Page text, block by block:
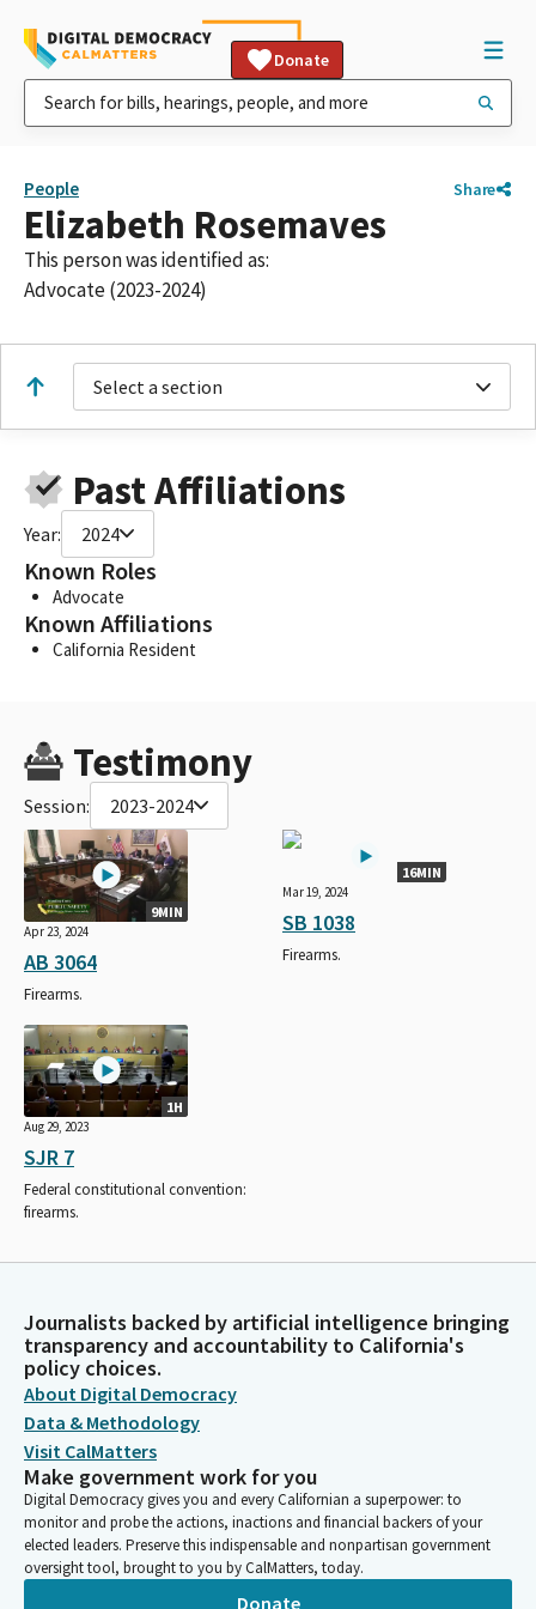
Donate
People Share
Elizabeth Rosemaves
This person was identified as:
Advocate (2023-2024)
Select a section
Past Affiliations
Year: 2024
Known Roles
Advocate
Known Affiliations
California Resident
Testimony
Session: 2023-2024
9MIN
Apr 23, 2024
AB 3064
Firearms.
16MIN
Mar 19, 2024
SB 1038
Firearms.
1H
Aug 29, 2023
SJR 7
Federal constitutional convention:
firearms.
Journalists backed by artificial intelligence bringing
transparency and accountability to California's
policy choices.
About Digital Democracy
Data & Methodology
Visit CalMatters
Make government work for you
Digital Democracy gives you and every Californian a superpower: to
monitor and probe the actions, inactions and financial backers of your
elected leaders. Preserve this indispensable and nonpartisan government
oversight tool, brought to you by CalMatters, today.
Donate